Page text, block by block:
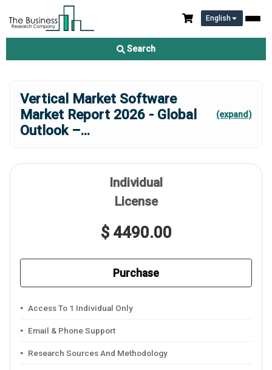
English
Search
Vertical Market Software
Market Report 2026 - Global
Outlook –...
(expand)
Individual
License
$ 4490.00
Purchase
Access To 1 Individual Only
Email & Phone Support
Research Sources And Methodology